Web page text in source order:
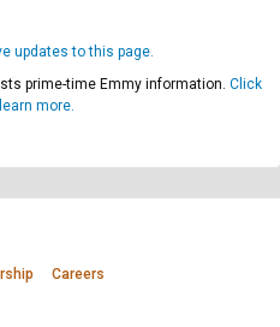
updates to this page.
prime-time Emmy information. Click
more.
Careers